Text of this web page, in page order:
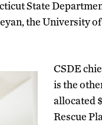
State
the University
CSDE
is the
allocated
Rescue